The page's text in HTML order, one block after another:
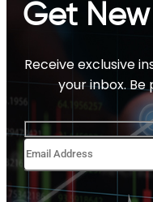
Get
Receive exclusive
your inbox.